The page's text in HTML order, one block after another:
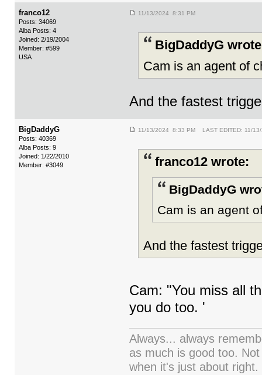
franco12
Posts: 34069
Alba Posts: 4
Joined: 2/19/2004
Member: #599
USA
11/13/2024 8:31 PM
BigDaddyG
Cam is an agent of
And the fastest
BigDaddyG
Posts: 40369
Alba Posts: 9
Joined: 1/22/2010
Member: #3049
11/13/2024 8:33 PM LAST EDITED: 11/
franco12 wrote:
BigDaddyG
Cam is an agent
And the fastest
Cam: "You miss all
you do too. '
Always... always
as much is good too.
when it's just about right.